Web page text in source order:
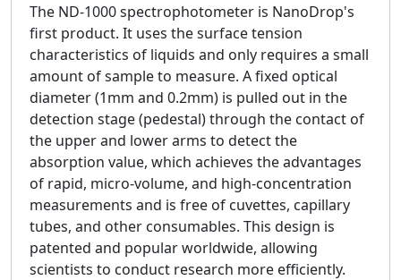
The ND-1000 spectrophotometer is NanoDrop's
first product. It uses the surface tension
characteristics of liquids and only requires a small
amount of sample to measure. A fixed optical
diameter (1mm and 0.2mm) is pulled out in the
detection stage (pedestal) through the contact of
the upper and lower arms to detect the
absorption value, which achieves the advantages
of rapid, micro-volume, and high-concentration
measurements and is free of cuvettes, capillary
tubes, and other consumables. This design is
patented and popular worldwide, allowing
scientists to conduct research more efficiently.